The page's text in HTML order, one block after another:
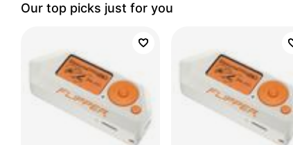
Our top picks just for you